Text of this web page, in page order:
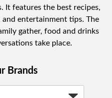
It features the best recipes,
entertainment tips. The
gather, food and drinks
take place.
Brands